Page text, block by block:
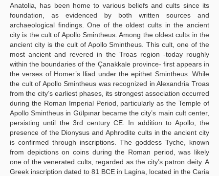
Anatolia, has been home to various beliefs and cults since its
foundation, as evidenced by both written sources and
archaeological findings. One of the oldest cults in the ancient
city is the cult of Apollo Smintheus. Among the oldest cults in the
ancient city is the cult of Apollo Smintheus. This cult, one of the
most ancient and revered in the Troas region -today roughly
within the boundaries of the Çanakkale province- first appears in
the verses of Homer’s Iliad under the epithet Smintheus. While
the cult of Apollo Smintheus was recognized in Alexandria Troas
from the city’s earliest phases, its strongest association occurred
during the Roman Imperial Period, particularly as the Temple of
Apollo Smintheus in Gülpınar became the city’s main cult center,
persisting until the 3rd century CE. In addition to Apollo, the
presence of the Dionysus and Aphrodite cults in the ancient city
is confirmed through inscriptions. The goddess Tyche, known
from depictions on coins during the Roman period, was likely
one of the venerated cults, regarded as the city’s patron deity. A
Greek inscription dated to 81 BCE in Lagina, located in the Caria